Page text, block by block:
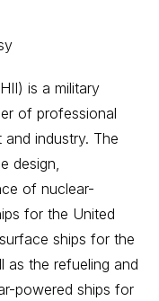
is a military
of professional
industry. The
design,
of nuclear-
for the United
ships for the
as the refueling and
powered ships for